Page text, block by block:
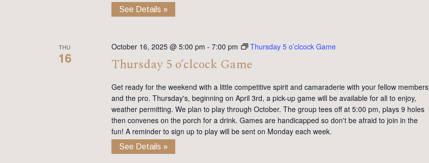
See Details »
THU
16
October 16, 2025 @ 5:00 pm - 7:00 pm Thursday 5 o’clcock Game
Thursday 5 o’clcock Game
Get ready for the weekend with a little competitive spirit and camaraderie with your fellow members
and the pro. Thursday's, beginning on April 3rd, a pick-up game will be available for all to enjoy,
weather permitting. We plan to play through October. The group tees off at 5:00 pm, plays 9 holes
then convenes on the porch for a drink. Games are handicapped so don't be afraid to join in the
fun! A reminder to sign up to play will be sent on Monday each week.
See Details »